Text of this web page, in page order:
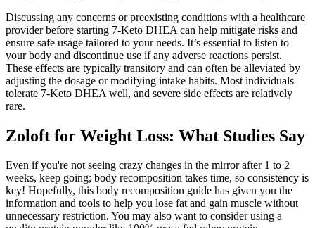
Discussing any concerns or preexisting conditions with a healthcare
provider before starting 7-Keto DHEA can help mitigate risks and
ensure safe usage tailored to your needs. It’s essential to listen to
your body and discontinue use if any adverse reactions persist.
These effects are typically transitory and can often be alleviated by
adjusting the dosage or modifying intake habits. Most individuals
tolerate 7-Keto DHEA well, and severe side effects are relatively
rare.
Zoloft for Weight Loss: What Studies Say
Even if you're not seeing crazy changes in the mirror after 1 to 2
weeks, keep going; body recomposition takes time, so consistency is
key! Hopefully, this body recomposition guide has given you the
information and tools to help you lose fat and gain muscle without
unnecessary restriction. You may also want to consider using a